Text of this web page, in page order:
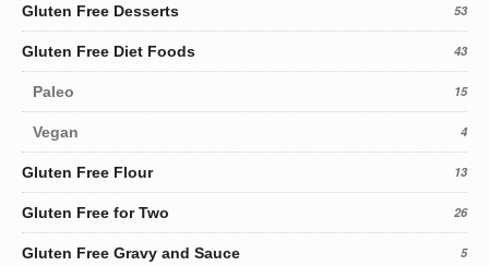
Gluten Free Desserts 53
Gluten Free Diet Foods 43
Paleo 15
Vegan 4
Gluten Free Flour 13
Gluten Free for Two 26
Gluten Free Gravy and Sauce 5